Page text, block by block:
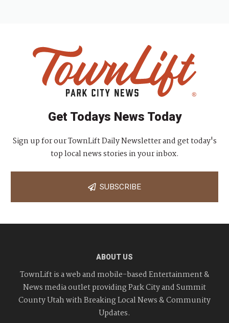
Get Todays News Today
Sign up for our TownLift Daily Newsletter and get today's
top local news stories in your inbox.
SUBSCRIBE
ABOUT US
TownLift is a web and mobile-based Entertainment &
News media outlet providing Park City and Summit
County Utah with Breaking Local News & Community
Updates.